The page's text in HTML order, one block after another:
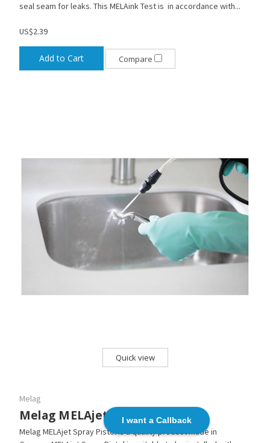
I want a Callback
seal seam for leaks. This MELAink Test is in accordance with...
US$2.39
Add to Cart Compare
Quick view
Melag
Melag MELAjet Spray Pistol
Melag MELAjet Spray Pistol is a quality product made in